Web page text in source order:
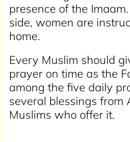
presence of the
side, women are
home.
Every Muslim should
prayer on time as the
among the five daily
several blessings from
Muslims who offer it.